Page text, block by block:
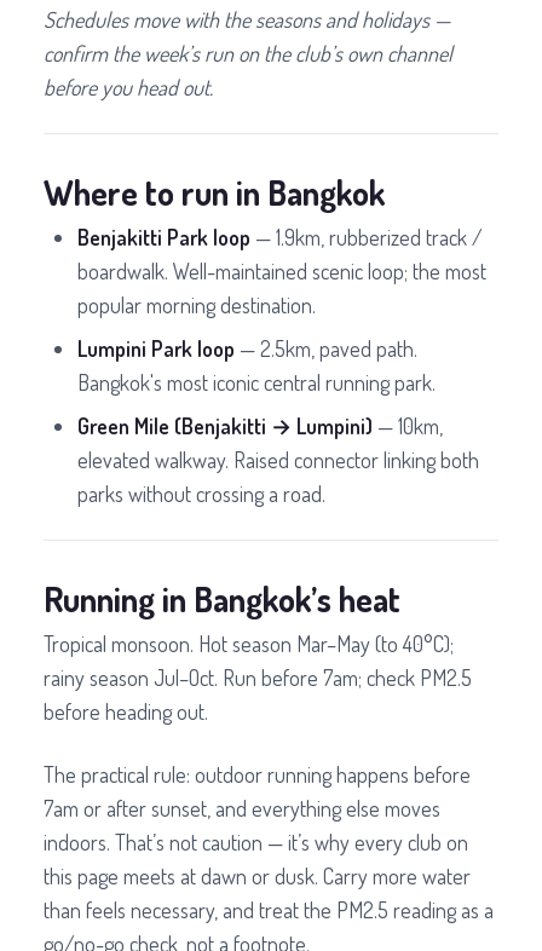
Schedules move with the seasons and holidays —
confirm the week’s run on the club’s own channel
before you head out.
Where to run in Bangkok
Benjakitti Park loop — 1.9km, rubberized track /
boardwalk. Well-maintained scenic loop; the most
popular morning destination.
Lumpini Park loop — 2.5km, paved path.
Bangkok's most iconic central running park.
Green Mile (Benjakitti → Lumpini) — 10km,
elevated walkway. Raised connector linking both
parks without crossing a road.
Running in Bangkok’s heat
Tropical monsoon. Hot season Mar–May (to 40°C);
rainy season Jul–Oct. Run before 7am; check PM2.5
before heading out.
The practical rule: outdoor running happens before
7am or after sunset, and everything else moves
indoors. That’s not caution — it’s why every club on
this page meets at dawn or dusk. Carry more water
than feels necessary, and treat the PM2.5 reading as a
go/no-go check, not a footnote.